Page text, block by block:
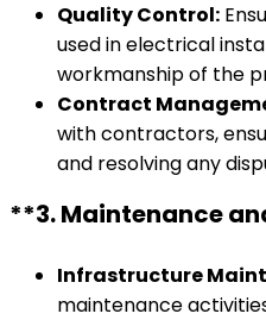
Quality Control:
used in electrical
workmanship of the
Contract
with contractors,
and resolving any
**3.Maintenance
Infrastructure
maintenance